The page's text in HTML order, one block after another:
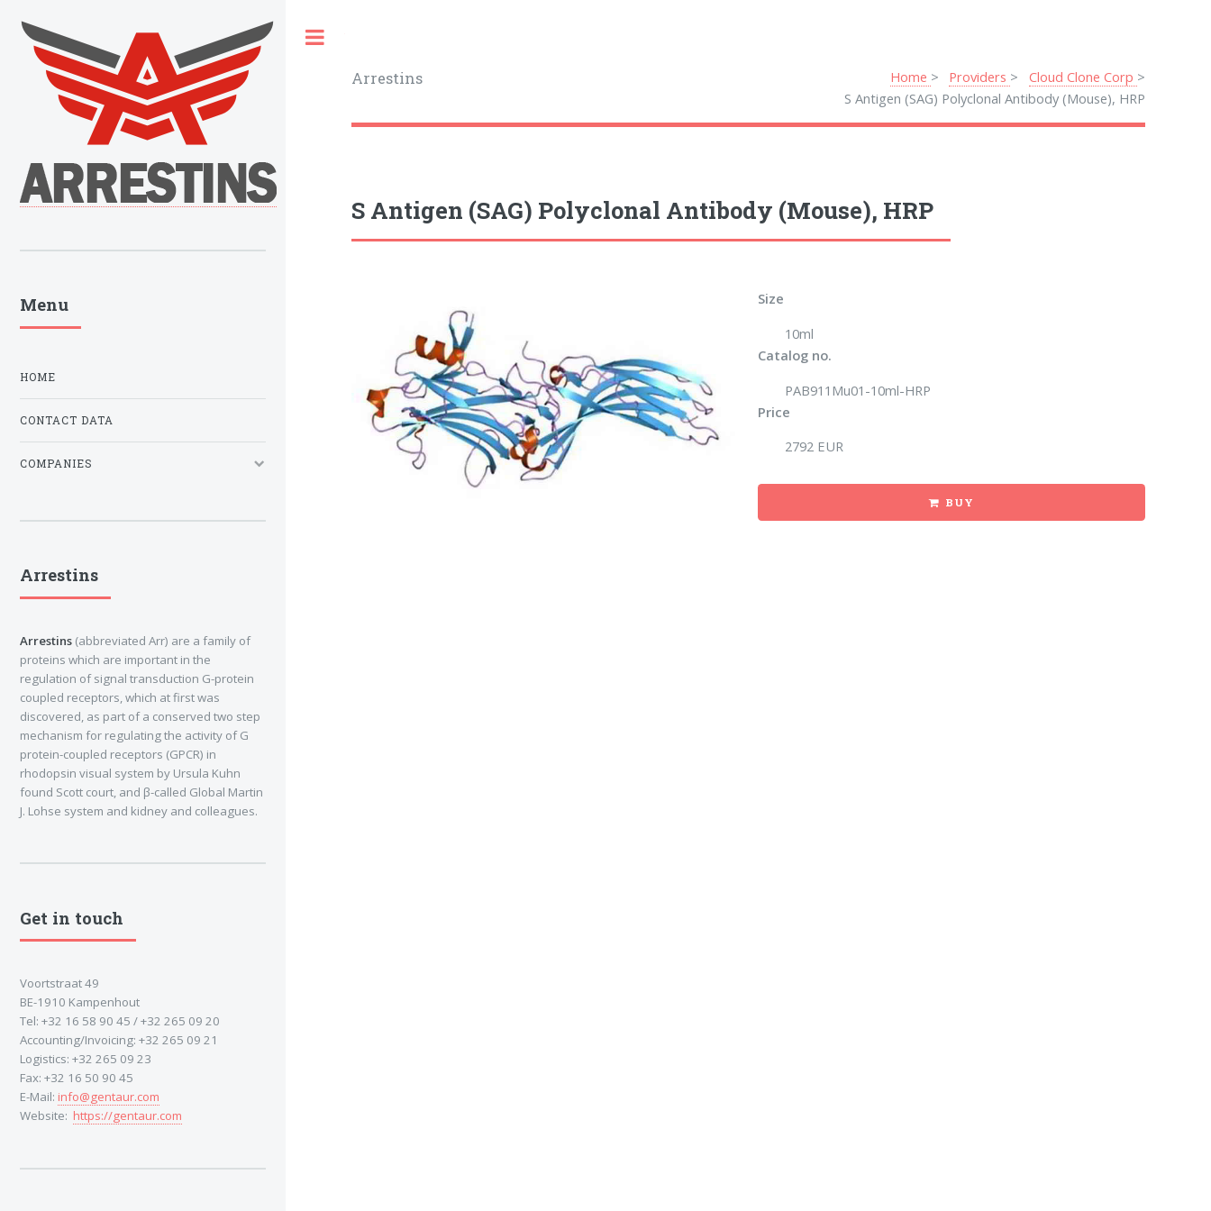
Arrestins Home Providers
Cloud Clone Corp
S Antigen (SAG) Polyclonal Antibody (Mouse), HRP
S Antigen (SAG) Polyclonal Antibody (Mouse), HRP
Size
10ml
Catalog no.
PAB911Mu01-10ml-HRP
Price
2792 EUR
BUY
Menu
HOME
CONTACT DATA
COMPANIES
Arrestins
Arrestins (abbreviated Arr) are a family of
proteins which are important in the
regulation of signal transduction G-protein
coupled receptors, which at first was
discovered, as part of a conserved two step
mechanism for regulating the activity of G
protein-coupled receptors (GPCR) in
rhodopsin visual system by Ursula Kuhn
found Scott court, and β-called Global Martin
J. Lohse system and kidney and colleagues.
Get in touch
Voortstraat 49
BE-1910 Kampenhout
Tel: +32 16 58 90 45 / +32 265 09 20
Accounting/Invoicing: +32 265 09 21
Logistics: +32 265 09 23
Fax: +32 16 50 90 45
E-Mail: info@gentaur.com
Website: https://gentaur.com